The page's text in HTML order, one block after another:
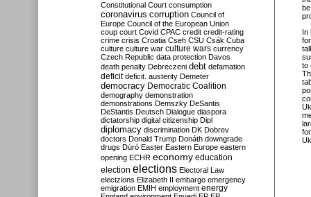
In
to
Constitutional Court consumption
coronavirus corruption Council of
Europe Council of the European Union
coup court Covid CPAC credit credit-rating
crime crisis Croatia Cseh CSU Csák Cuba
culture culture war culture wars currency
Czech Republic data protection Davos
death penalty Debreczeni debt defamation
deficit deficit. austerity Demeter
democracy Democratic Coalition
demography demonstration
demonstrations Demszky DeSantis
DeStantis Deutsch Dialogue diaspora
dictatorship digital citizenship Dipl
diplomacy discrimination DK Dobrev
doctors Donald Trump Donáth downgrade
drugs Dúró Easter Eastern Europe eastern
opening ECHR economy education
election elections Electoral Law
electzions Elizabeth II embargo emergency
emigration EMIH employment energy